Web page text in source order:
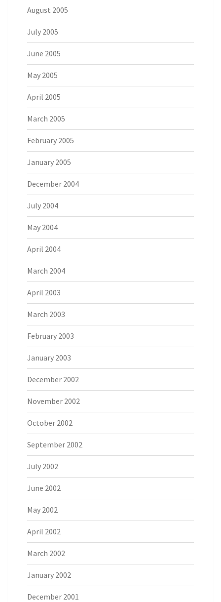
August 2005
July 2005
June 2005
May 2005
April 2005
March 2005
February 2005
January 2005
December 2004
July 2004
May 2004
April 2004
March 2004
April 2003
March 2003
February 2003
January 2003
December 2002
November 2002
October 2002
September 2002
July 2002
June 2002
May 2002
April 2002
March 2002
January 2002
December 2001